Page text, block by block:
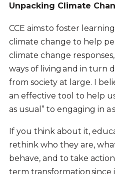
Unpacking Climate
CCE aims to foster
climate change to help
climate change
ways of living and in turn
from society at large. I
an effective tool to help
as usual” to engaging in
If you think about it,
rethink who they are,
behave, and to take
term transformation since